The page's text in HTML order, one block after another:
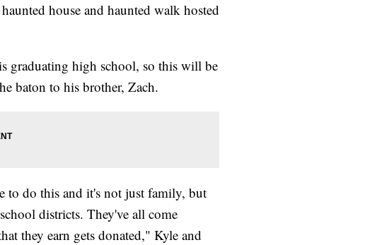
house and haunted walk hosted
graduating high school, so this will be
baton to his brother, Zach.
to do this and it's not just family, but
districts. They've all come
they earn gets donated," Kyle and